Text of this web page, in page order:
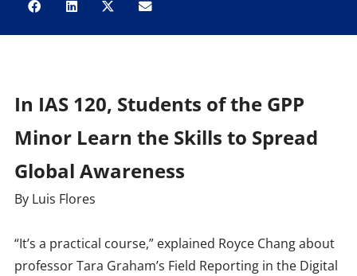
In IAS 120, Students of the GPP
Minor Learn the Skills to Spread
Global Awareness
By Luis Flores
“It’s a practical course,” explained Royce Chang about
professor Tara Graham’s Field Reporting in the Digital